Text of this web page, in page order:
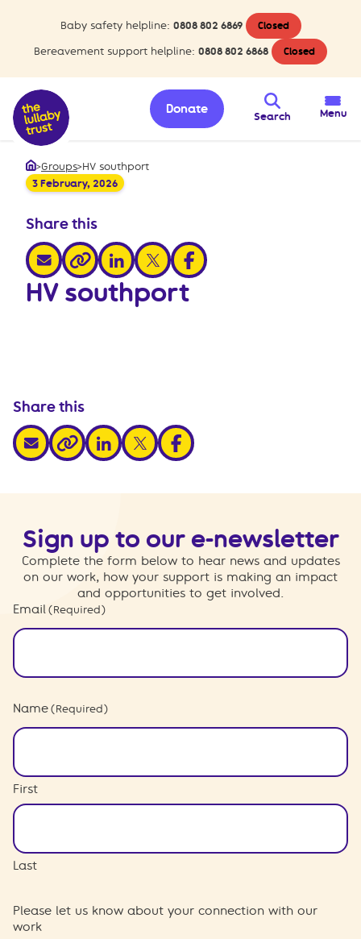
Baby safety helpline: 0808 802 6869 Closed
Bereavement support helpline: 0808 802 6868 Closed
Search
Donate Menu
Home
>Groups>HV southport
3 February, 2026
Share this
share via email
share via link
share via linkedin
share via xshare via facebook
HV southport
Share this
share via email
share via link
share via linkedin
share via xshare via facebook
Sign up to our e-newsletter
Complete the form below to hear news and updates
on our work, how your support is making an impact
and opportunities to get involved.
Email (Required)
Name (Required)
First
Last
Please let us know about your connection with our
work